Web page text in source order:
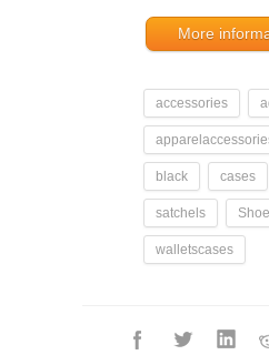
More
accessories
black cases
satchels
walletscases